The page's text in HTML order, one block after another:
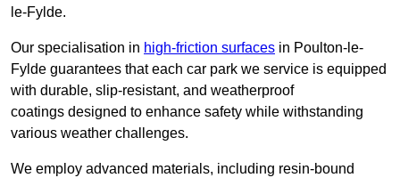
le-Fylde.
Our specialisation in high-friction surfaces in Poulton-le-
Fylde guarantees that each car park we service is equipped
with durable, slip-resistant, and weatherproof
coatings designed to enhance safety while withstanding
various weather challenges.
We employ advanced materials, including resin-bound